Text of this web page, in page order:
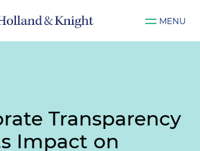
MENU
Transparency
Impact on